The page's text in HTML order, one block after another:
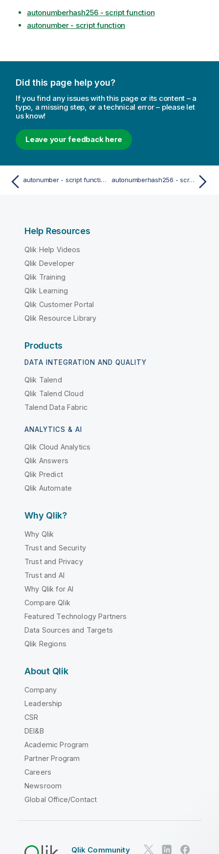
autonumberhash256 - script function
autonumber - script function
Did this page help you?
If you find any issues with this page or its content – a
typo, a missing step, or a technical error – please let
us know!
Leave your feedback here
autonumber - script function autonumberhash256 - script function
Help Resources
Qlik Help Videos
Qlik Developer
Qlik Training
Qlik Learning
Qlik Customer Portal
Qlik Resource Library
Products
DATA INTEGRATION AND QUALITY
Qlik Talend
Qlik Talend Cloud
Talend Data Fabric
ANALYTICS & AI
Qlik Cloud Analytics
Qlik Answers
Qlik Predict
Qlik Automate
Why Qlik?
Why Qlik
Trust and Security
Trust and Privacy
Trust and AI
Why Qlik for AI
Compare Qlik
Featured Technology Partners
Data Sources and Targets
Qlik Regions
About Qlik
Company
Leadership
CSR
DEI&B
Academic Program
Partner Program
Careers
Newsroom
Global Office/Contact
Qlik Community